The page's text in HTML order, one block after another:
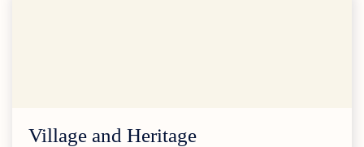
Village and Heritage